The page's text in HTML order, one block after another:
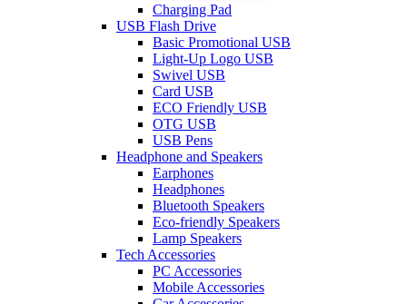
Charging Pad
USB Flash Drive
Basic Promotional USB
Light-Up Logo USB
Swivel USB
Card USB
ECO Friendly USB
OTG USB
USB Pens
Headphone and Speakers
Earphones
Headphones
Bluetooth Speakers
Eco-friendly Speakers
Lamp Speakers
Tech Accessories
PC Accessories
Mobile Accessories